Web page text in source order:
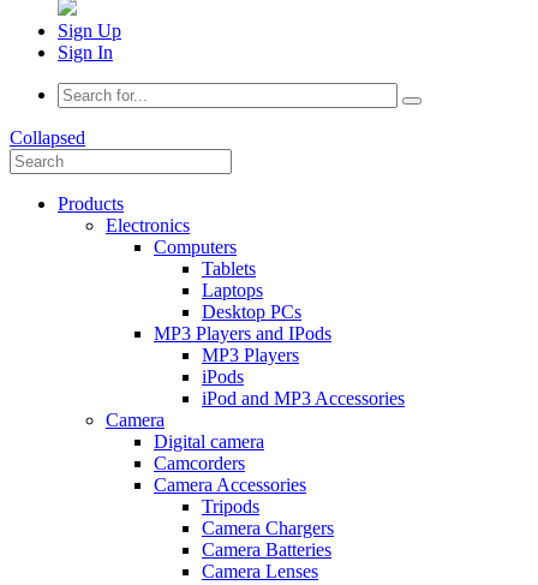
Sign Up
Sign In
Collapsed
Products
Electronics
Computers
Tablets
Laptops
Desktop PCs
MP3 Players and IPods
MP3 Players
iPods
iPod and MP3 Accessories
Camera
Digital camera
Camcorders
Camera Accessories
Tripods
Camera Chargers
Camera Batteries
Camera Lenses